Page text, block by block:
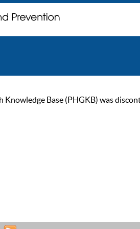
Knowledge Base (PHGKB) was